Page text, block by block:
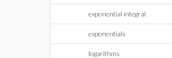
exponential integral
exponentials
logarithms